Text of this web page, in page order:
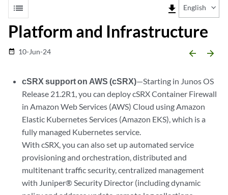
list file_download English
Platform and Infrastructure
date_range 10-Jun-24 arrow_backward arrow_forward
cSRX support on AWS (cSRX)—Starting in Junos OS
Release 21.2R1, you can deploy cSRX Container Firewall
in Amazon Web Services (AWS) Cloud using Amazon
Elastic Kubernetes Services (Amazon EKS), which is a
fully managed Kubernetes service.
With cSRX, you can also set up automated service
provisioning and orchestration, distributed and
multitenant traffic security, centralized management
with Juniper® Security Director (including dynamic